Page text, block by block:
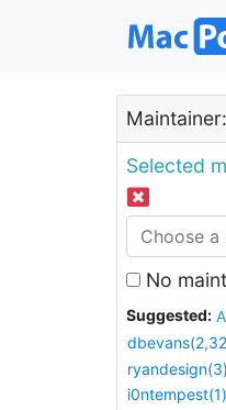
Maintainer:
Selected
No
Suggested:
ryandesign(3)
i0ntempest(1)